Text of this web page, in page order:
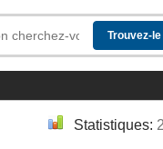
Statistiques: